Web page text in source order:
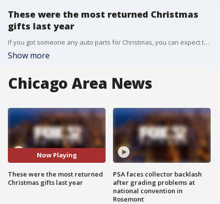
These were the most returned Christmas
gifts last year
If you got someone any auto parts for Christmas, you can expect them to go ahead and return them.
Show more
Chicago Area News
Now Playing
These were the most returned
Christmas gifts last year
PSA faces collector backlash
after grading problems at
national convention in
Rosemont